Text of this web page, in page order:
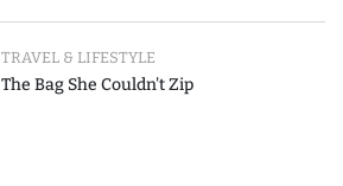
TRAVEL & LIFESTYLE
The Bag She Couldn't Zip